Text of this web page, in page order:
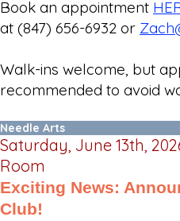
Book an appointment
at (847) 656-6932 or
Walk-ins welcome, but
recommended to avoid
Needle Arts
Saturday, June 13th,
Room
Exciting News:
Club!